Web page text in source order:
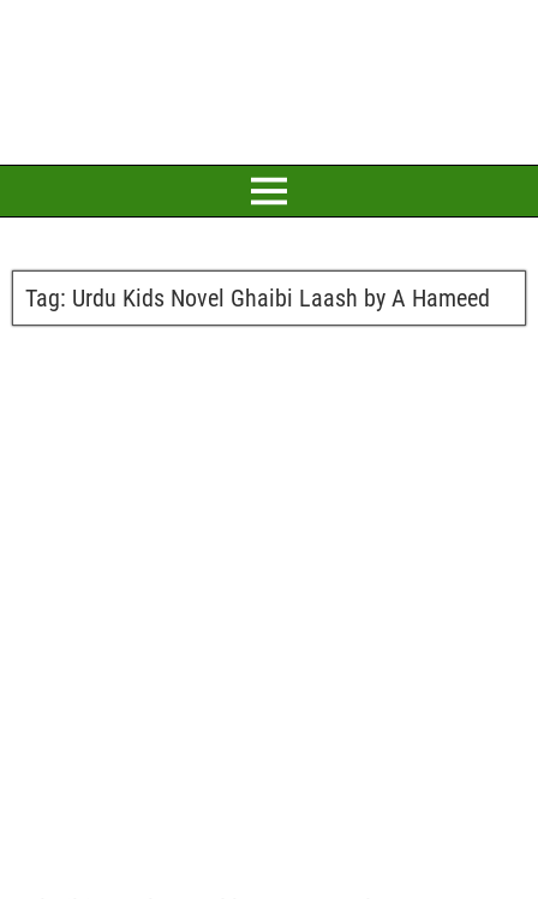
Tag: Urdu Kids Novel Ghaibi Laash by A Hameed